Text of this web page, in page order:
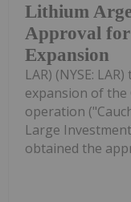
Lithium
Approval for
Expansion
LAR) (NYSE:
expansion of
operation
Large
obtained the